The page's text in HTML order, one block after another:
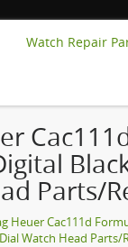
Watch Repair
Parts/
Heuer Cac111d
Dial Watch Head